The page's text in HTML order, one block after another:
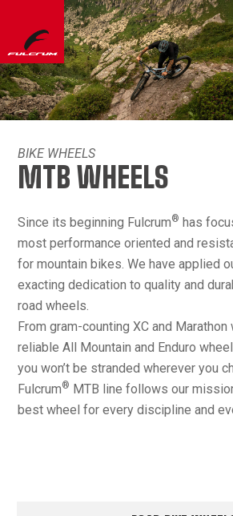
BIKE WHEELS
MTB WHEELS
Since its beginning Fulcrum® has
most performance oriented and
for mountain bikes. We have applied
exacting dedication to quality and
road wheels.
From gram-counting XC and
reliable All Mountain and Enduro
you won’t be stranded wherever you
Fulcrum® MTB line follows our
best wheel for every discipline and